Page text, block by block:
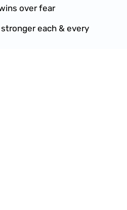
over fear
each & every